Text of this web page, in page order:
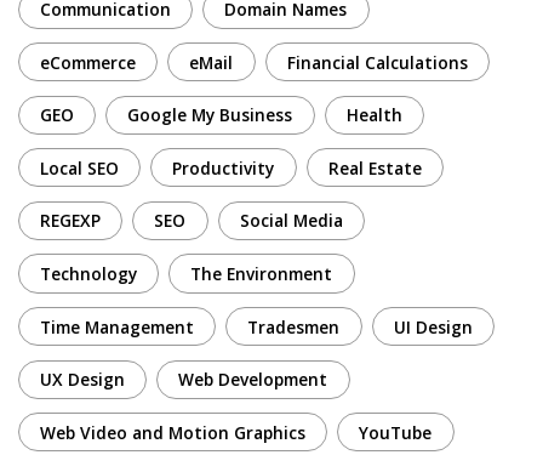
Communication Domain Names
eCommerce eMail Financial Calculations
GEO Google My Business Health
Local SEO Productivity Real Estate
REGEXP SEO Social Media
Technology The Environment
Time Management Tradesmen UI Design
UX Design Web Development
Web Video and Motion Graphics YouTube